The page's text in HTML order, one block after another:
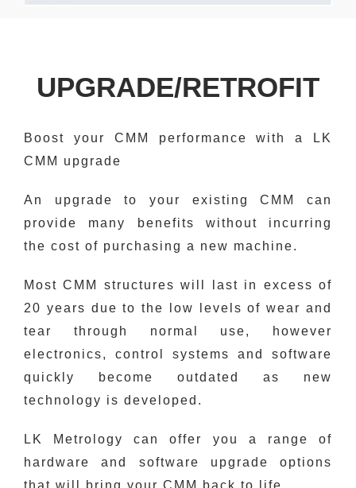
UPGRADE/RETROFIT
Boost your CMM performance with a LK
CMM upgrade
An upgrade to your existing CMM can
provide many benefits without incurring
the cost of purchasing a new machine.
Most CMM structures will last in excess of
20 years due to the low levels of wear and
tear through normal use, however
electronics, control systems and software
quickly become outdated as new
technology is developed.
LK Metrology can offer you a range of
hardware and software upgrade options